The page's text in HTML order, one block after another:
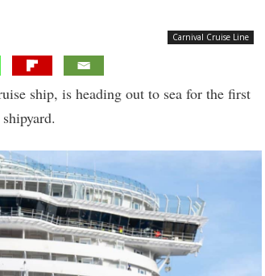
Carnival Cruise Line
ship, is heading out to sea for the first